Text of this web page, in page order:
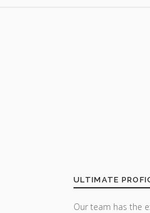
ULTIMATE
Our team has the